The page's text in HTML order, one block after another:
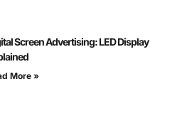
Screen Advertising: LED Display
More »